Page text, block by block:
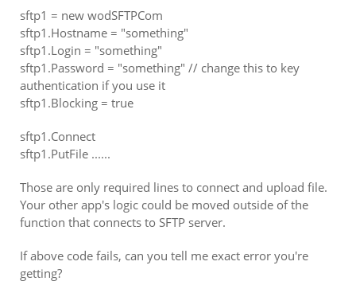
sftp1 = new wodSFTPCom
sftp1.Hostname = "something"
sftp1.Login = "something"
sftp1.Password = "something" // change this to key
authentication if you use it
sftp1.Blocking = true
sftp1.Connect
sftp1.PutFile ......
Those are only required lines to connect and upload file.
Your other app's logic could be moved outside of the
function that connects to SFTP server.
If above code fails, can you tell me exact error you're
getting?